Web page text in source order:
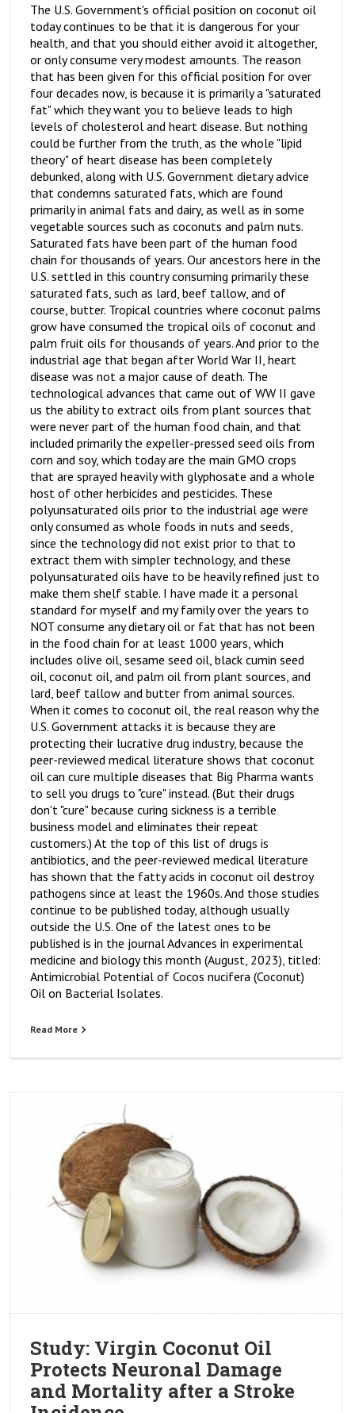
The U.S. Government's official position on coconut oil
today continues to be that it is dangerous for your
health, and that you should either avoid it altogether,
or only consume very modest amounts. The reason
that has been given for this official position for over
four decades now, is because it is primarily a "saturated
fat" which they want you to believe leads to high
levels of cholesterol and heart disease. But nothing
could be further from the truth, as the whole "lipid
theory" of heart disease has been completely
debunked, along with U.S. Government dietary advice
that condemns saturated fats, which are found
primarily in animal fats and dairy, as well as in some
vegetable sources such as coconuts and palm nuts.
Saturated fats have been part of the human food
chain for thousands of years. Our ancestors here in the
U.S. settled in this country consuming primarily these
saturated fats, such as lard, beef tallow, and of
course, butter. Tropical countries where coconut palms
grow have consumed the tropical oils of coconut and
palm fruit oils for thousands of years. And prior to the
industrial age that began after World War II, heart
disease was not a major cause of death. The
technological advances that came out of WW II gave
us the ability to extract oils from plant sources that
were never part of the human food chain, and that
included primarily the expeller-pressed seed oils from
corn and soy, which today are the main GMO crops
that are sprayed heavily with glyphosate and a whole
host of other herbicides and pesticides. These
polyunsaturated oils prior to the industrial age were
only consumed as whole foods in nuts and seeds,
since the technology did not exist prior to that to
extract them with simpler technology, and these
polyunsaturated oils have to be heavily refined just to
make them shelf stable. I have made it a personal
standard for myself and my family over the years to
NOT consume any dietary oil or fat that has not been
in the food chain for at least 1000 years, which
includes olive oil, sesame seed oil, black cumin seed
oil, coconut oil, and palm oil from plant sources, and
lard, beef tallow and butter from animal sources.
When it comes to coconut oil, the real reason why the
U.S. Government attacks it is because they are
protecting their lucrative drug industry, because the
peer-reviewed medical literature shows that coconut
oil can cure multiple diseases that Big Pharma wants
to sell you drugs to "cure" instead. (But their drugs
don't "cure" because curing sickness is a terrible
business model and eliminates their repeat
customers.) At the top of this list of drugs is
antibiotics, and the peer-reviewed medical literature
has shown that the fatty acids in coconut oil destroy
pathogens since at least the 1960s. And those studies
continue to be published today, although usually
outside the U.S. One of the latest ones to be
published is in the journal Advances in experimental
medicine and biology this month (August, 2023), titled:
Antimicrobial Potential of Cocos nucifera (Coconut)
Oil on Bacterial Isolates.
Read More
Study: Virgin Coconut Oil
Protects Neuronal Damage
and Mortality after a Stroke